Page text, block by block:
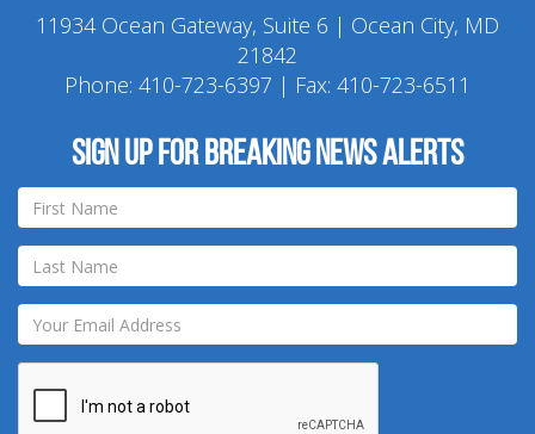
11934 Ocean Gateway, Suite 6 | Ocean City, MD
21842
Phone: 410-723-6397 | Fax: 410-723-6511
Sign up for breaking news alerts